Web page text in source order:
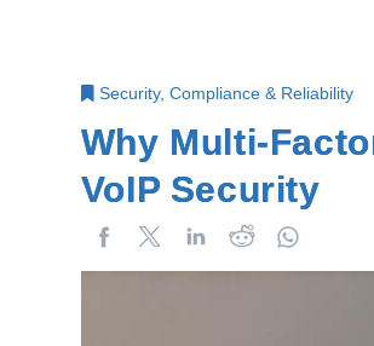
Security, Compliance & Reliability
Why Multi-
VoIP Security